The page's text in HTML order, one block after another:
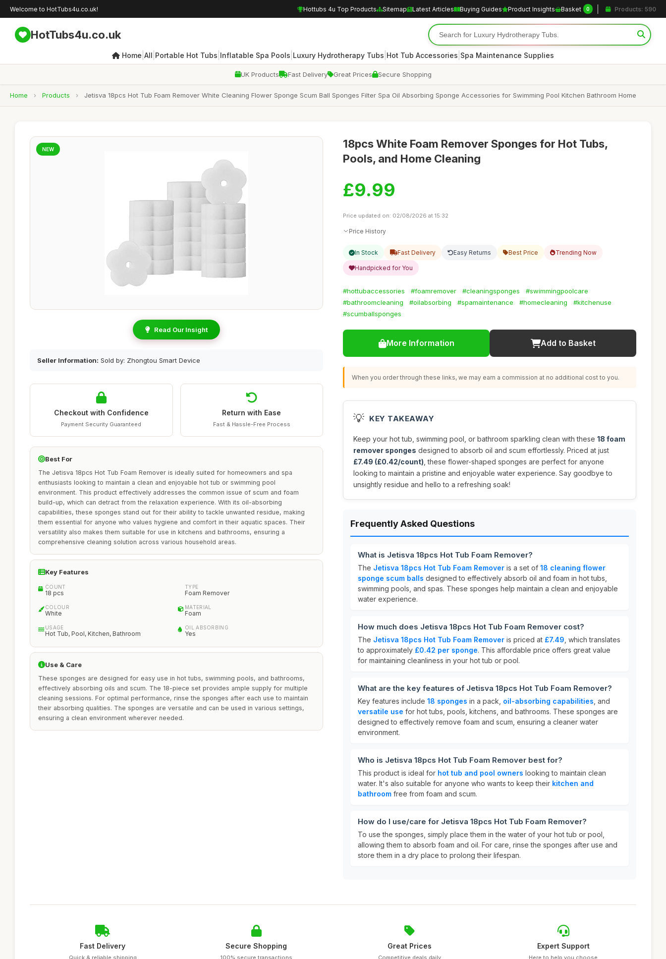
Welcome to HotTubs4u.co.uk! Hottubs 4u Top Products Sitemap Latest Articles Buying Guides Product Insights Basket 0 Products: 590
HotTubs4u.co.uk
Home All Portable Hot Tubs Inflatable Spa Pools Luxury Hydrotherapy Tubs Hot Tub Accessories Spa Maintenance Supplies
UK Products Fast Delivery Great Prices Secure Shopping
Home › Products › Jetisva 18pcs Hot Tub Foam Remover White Cleaning Flower Sponge Scum Ball Sponges Filter Spa Oil Absorbing Sponge Accessories for Swimming Pool Kitchen Bathroom Home
NEW
Read Our Insight
Seller Information: Sold by: Zhongtou Smart Device
Checkout with Confidence
Payment Security Guaranteed
Return with Ease
Fast & Hassle-Free Process
Best For
The Jetisva 18pcs Hot Tub Foam Remover is ideally suited for homeowners and spa
enthusiasts looking to maintain a clean and enjoyable hot tub or swimming pool
environment. This product effectively addresses the common issue of scum and foam
build-up, which can detract from the relaxation experience. With its oil-absorbing
capabilities, these sponges stand out for their ability to tackle unwanted residue, making
them essential for anyone who values hygiene and comfort in their aquatic spaces. Their
versatility also makes them suitable for use in kitchens and bathrooms, ensuring a
comprehensive cleaning solution across various household areas.
Key Features
COUNT
18 pcs
TYPE
Foam Remover
COLOUR
White
MATERIAL
Foam
USAGE
Hot Tub, Pool, Kitchen, Bathroom
OIL ABSORBING
Yes
Use & Care
These sponges are designed for easy use in hot tubs, swimming pools, and bathrooms,
effectively absorbing oils and scum. The 18-piece set provides ample supply for multiple
cleaning sessions. For optimal performance, rinse the sponges after each use to maintain
their absorbing qualities. The sponges are versatile and can be used in various settings,
ensuring a clean environment wherever needed.
18pcs White Foam Remover Sponges for Hot Tubs,
Pools, and Home Cleaning
£9.99
Price updated on: 02/08/2026 at 15:32
Price History
In Stock Fast Delivery Easy Returns Best Price Trending Now
Handpicked for You
#hottubaccessories #foamremover #cleaningsponges
#swimmingpoolcare
#bathroomcleaning
#oilabsorbing #spamaintenance #homecleaning
#kitchenuse
#scumballsponges
More Information Add to Basket
When you order through these links, we may earn a commission at no additional cost to you.
💡 KEY TAKEAWAY
Keep your hot tub, swimming pool, or bathroom sparkling clean with these 18 foam
remover sponges designed to absorb oil and scum effortlessly. Priced at just
£7.49 (£0.42/count) , these flower-shaped sponges are perfect for anyone
looking to maintain a pristine and enjoyable water experience. Say goodbye to
unsightly residue and hello to a refreshing soak!
Frequently Asked Questions
What is Jetisva 18pcs Hot Tub Foam Remover?
The Jetisva 18pcs Hot Tub Foam Remover is a set of 18 cleaning flower
sponge scum balls designed to effectively absorb oil and foam in hot tubs,
swimming pools, and spas. These sponges help maintain a clean and enjoyable
water experience.
How much does Jetisva 18pcs Hot Tub Foam Remover cost?
The Jetisva 18pcs Hot Tub Foam Remover is priced at £7.49 , which translates
to approximately £0.42 per sponge. This affordable price offers great value
for maintaining cleanliness in your hot tub or pool.
What are the key features of Jetisva 18pcs Hot Tub Foam Remover?
Key features include 18 sponges in a pack, oil-absorbing capabilities , and
versatile use for hot tubs, pools, kitchens, and bathrooms. These sponges are
designed to effectively remove foam and scum, ensuring a cleaner water
environment.
Who is Jetisva 18pcs Hot Tub Foam Remover best for?
This product is ideal for hot tub and pool owners looking to maintain clean
water. It's also suitable for anyone who wants to keep their kitchen and
bathroom free from foam and scum.
How do I use/care for Jetisva 18pcs Hot Tub Foam Remover?
To use the sponges, simply place them in the water of your hot tub or pool,
allowing them to absorb foam and oil. For care, rinse the sponges after use and
store them in a dry place to prolong their lifespan.
Fast Delivery
Quick & reliable shipping
Secure Shopping
100% secure transactions
Great Prices
Competitive deals daily
Expert Support
Here to help you choose